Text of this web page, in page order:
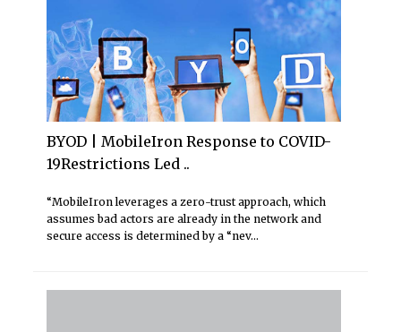
BYOD | MobileIron Response to COVID-
19Restrictions Led ..
“MobileIron leverages a zero-trust approach, which
assumes bad actors are already in the network and
secure access is determined by a “nev...